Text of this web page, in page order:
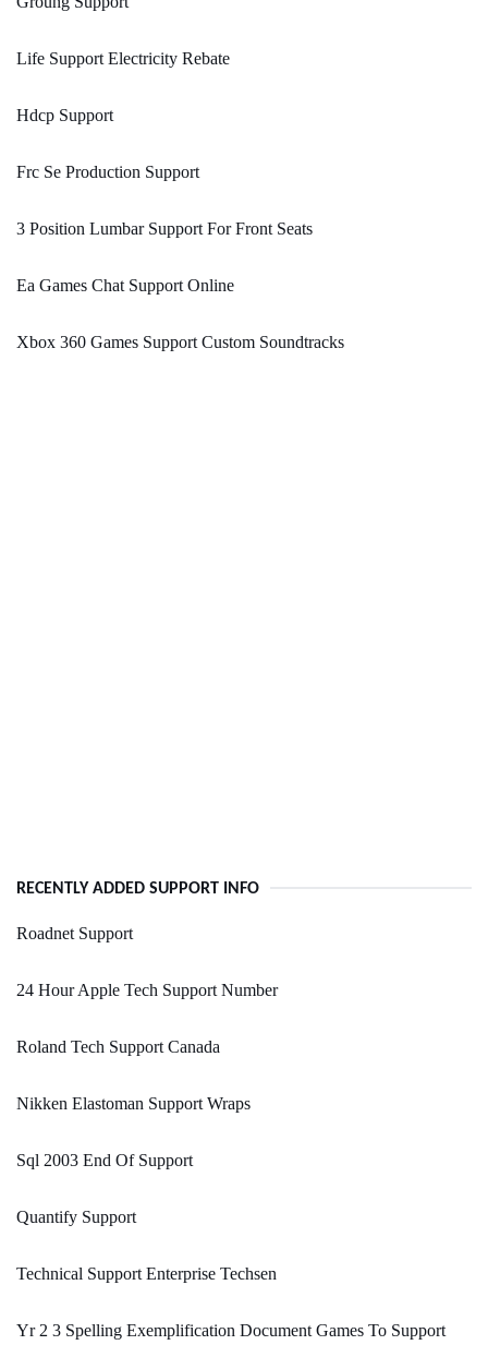
Life Support Electricity Rebate
Hdcp Support
Frc Se Production Support
3 Position Lumbar Support For Front Seats
Ea Games Chat Support Online
Xbox 360 Games Support Custom Soundtracks
RECENTLY ADDED SUPPORT INFO
Roadnet Support
24 Hour Apple Tech Support Number
Roland Tech Support Canada
Nikken Elastoman Support Wraps
Sql 2003 End Of Support
Quantify Support
Technical Support Enterprise Techsen
Yr 2 3 Spelling Exemplification Document Games To Support